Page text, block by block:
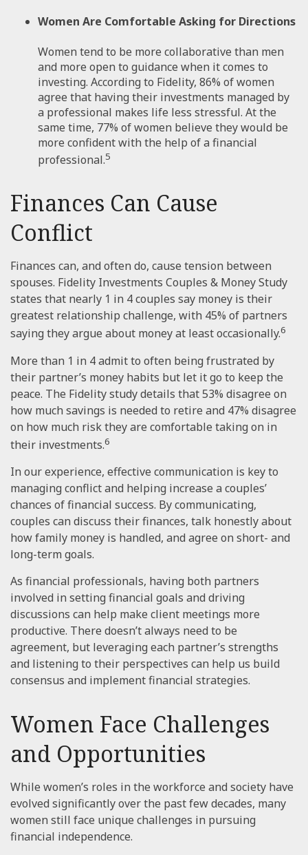
Women Are Comfortable Asking for Directions
Women tend to be more collaborative than men
and more open to guidance when it comes to
investing. According to Fidelity, 86% of women
agree that having their investments managed by
a professional makes life less stressful. At the
same time, 77% of women believe they would be
more confident with the help of a financial
professional.5
Finances Can Cause
Conflict
Finances can, and often do, cause tension between
spouses. Fidelity Investments Couples & Money Study
states that nearly 1 in 4 couples say money is their
greatest relationship challenge, with 45% of partners
saying they argue about money at least occasionally.6
More than 1 in 4 admit to often being frustrated by
their partner’s money habits but let it go to keep the
peace. The Fidelity study details that 53% disagree on
how much savings is needed to retire and 47% disagree
on how much risk they are comfortable taking on in
their investments.6
In our experience, effective communication is key to
managing conflict and helping increase a couples’
chances of financial success. By communicating,
couples can discuss their finances, talk honestly about
how family money is handled, and agree on short- and
long-term goals.
As financial professionals, having both partners
involved in setting financial goals and driving
discussions can help make client meetings more
productive. There doesn’t always need to be
agreement, but leveraging each partner’s strengths
and listening to their perspectives can help us build
consensus and implement financial strategies.
Women Face Challenges
and Opportunities
While women’s roles in the workforce and society have
evolved significantly over the past few decades, many
women still face unique challenges in pursuing
financial independence.